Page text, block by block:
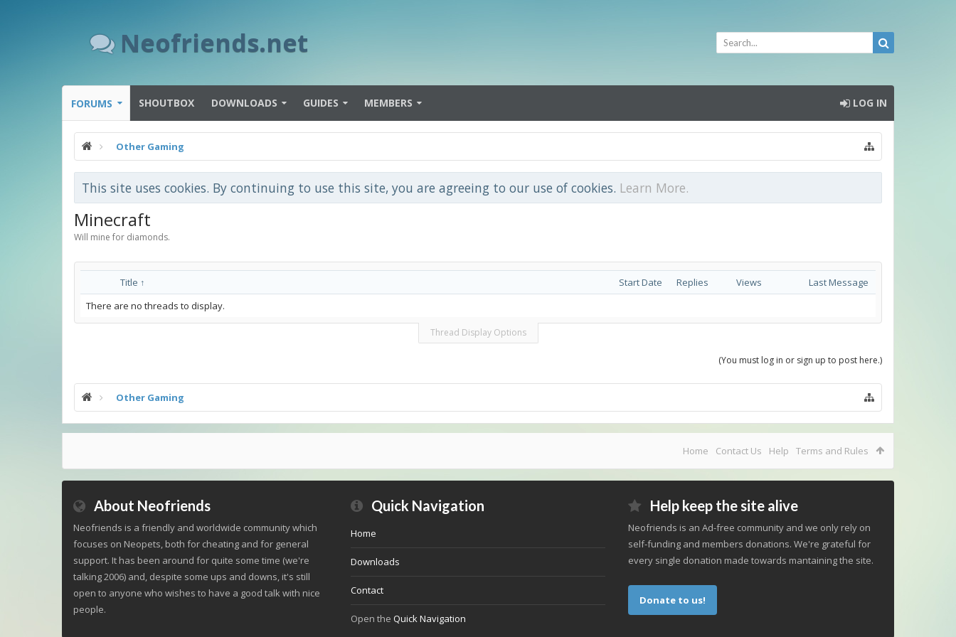
Neofriends.net
FORUMS SHOUTBOX DOWNLOADS GUIDES MEMBERS LOG IN
Other Gaming
This site uses cookies. By continuing to use this site, you are agreeing to our use of cookies. Learn More.
Minecraft
Will mine for diamonds.
Title ↑ Start Date Replies Views
Last Message
There are no threads to display.
Thread Display Options
(You must log in or sign up to post here.)
Other Gaming
Home Contact Us Help Terms and Rules
About Neofriends
Neofriends is a friendly and worldwide community which
focuses on Neopets, both for cheating and for general
support. It has been around for quite some time (we're
talking 2006) and, despite some ups and downs, it's still
open to anyone who wishes to have a good talk with nice
people.
Quick Navigation
Home
Downloads
Contact
Open the Quick Navigation
Help keep the site alive
Neofriends is an Ad-free community and we only rely on
self-funding and members donations. We're grateful for
every single donation made towards mantaining the site.
Donate to us!